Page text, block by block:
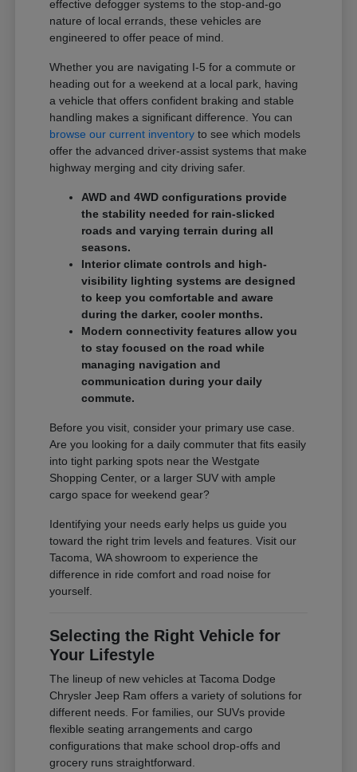
effective defogger systems to the stop-and-go
nature of local errands, these vehicles are
engineered to offer peace of mind.
Whether you are navigating I-5 for a commute or
heading out for a weekend at a local park, having
a vehicle that offers confident braking and stable
handling makes a significant difference. You can
browse our current inventory to see which models
offer the advanced driver-assist systems that make
highway merging and city driving safer.
AWD and 4WD configurations provide
the stability needed for rain-slicked
roads and varying terrain during all
seasons.
Interior climate controls and high-
visibility lighting systems are designed
to keep you comfortable and aware
during the darker, cooler months.
Modern connectivity features allow you
to stay focused on the road while
managing navigation and
communication during your daily
commute.
Before you visit, consider your primary use case.
Are you looking for a daily commuter that fits easily
into tight parking spots near the Westgate
Shopping Center, or a larger SUV with ample
cargo space for weekend gear?
Identifying your needs early helps us guide you
toward the right trim levels and features. Visit our
Tacoma, WA showroom to experience the
difference in ride comfort and road noise for
yourself.
Selecting the Right Vehicle for
Your Lifestyle
The lineup of new vehicles at Tacoma Dodge
Chrysler Jeep Ram offers a variety of solutions for
different needs. For families, our SUVs provide
flexible seating arrangements and cargo
configurations that make school drop-offs and
grocery runs straightforward.